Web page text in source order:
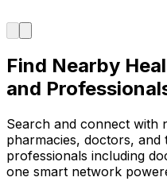
Find Nearby
and
Search and connect with
pharmacies, doctors, and
professionals including
one smart network